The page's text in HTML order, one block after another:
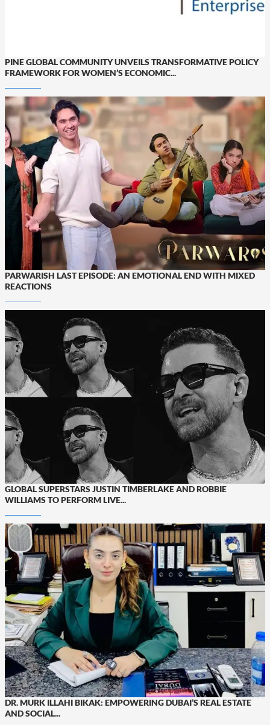
PINE GLOBAL COMMUNITY UNVEILS TRANSFORMATIVE POLICY
FRAMEWORK FOR WOMEN’S ECONOMIC...
PARWARISH LAST EPISODE: AN EMOTIONAL END WITH MIXED
REACTIONS
GLOBAL SUPERSTARS JUSTIN TIMBERLAKE AND ROBBIE
WILLIAMS TO PERFORM LIVE...
DR. MURK ILLAHI BIKAK: EMPOWERING DUBAI’S REAL ESTATE
AND SOCIAL...